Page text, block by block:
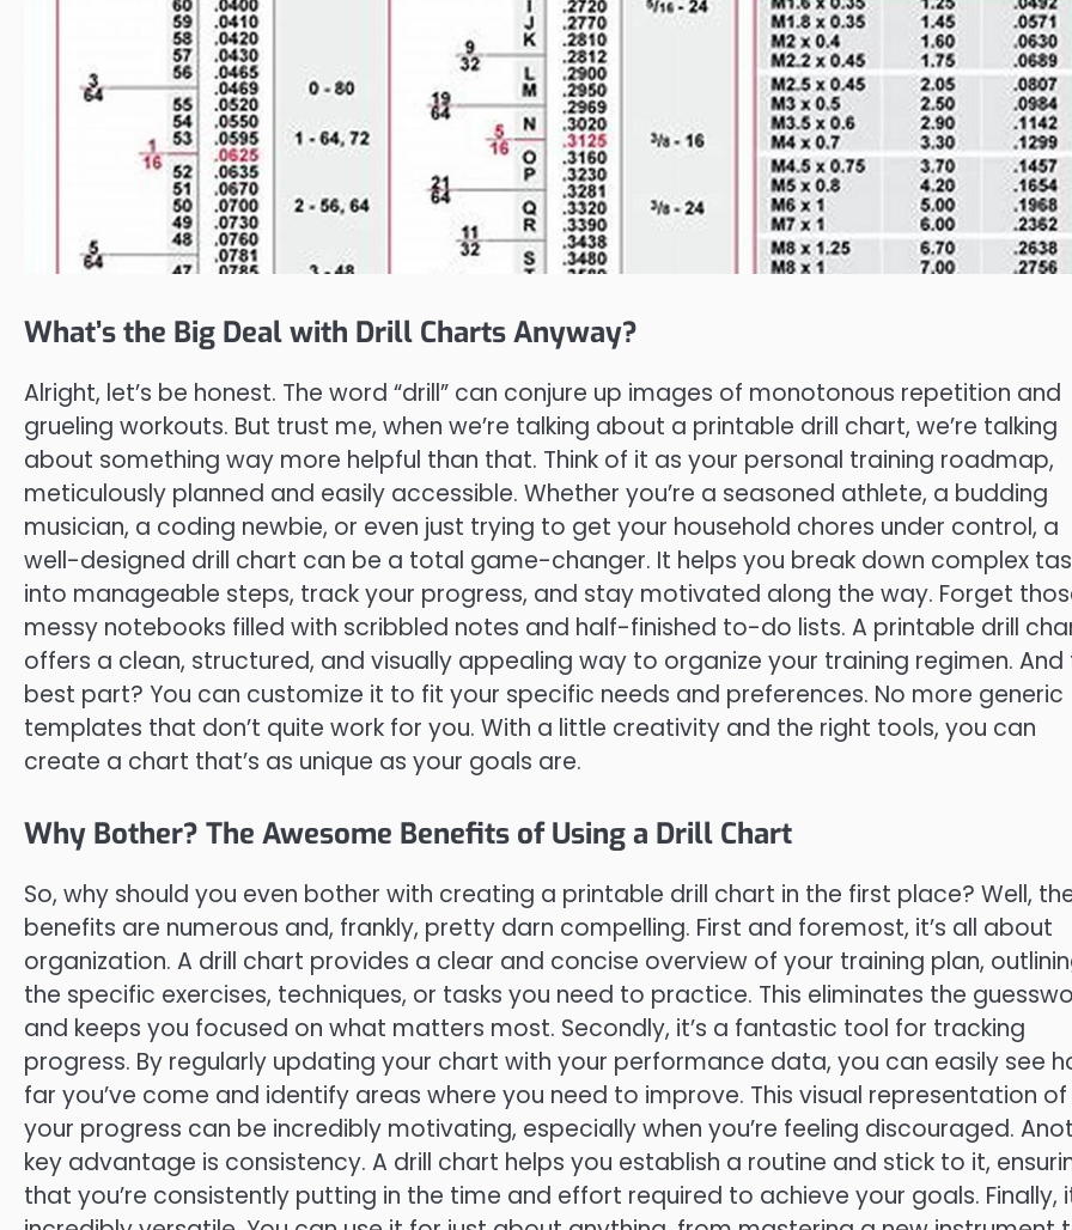
What’s the Big Deal with Drill Charts Anyway?
Alright, let’s be honest. The word “drill” can conjure up images of monotonous repetition and
grueling workouts. But trust me, when we’re talking about a printable drill chart, we’re talking
about something way more helpful than that. Think of it as your personal training roadmap,
meticulously planned and easily accessible. Whether you’re a seasoned athlete, a budding
musician, a coding newbie, or even just trying to get your household chores under control, a
well-designed drill chart can be a total game-changer. It helps you break down complex
into manageable steps, track your progress, and stay motivated along the way. Forget
messy notebooks filled with scribbled notes and half-finished to-do lists. A printable drill
offers a clean, structured, and visually appealing way to organize your training regimen. And
best part? You can customize it to fit your specific needs and preferences. No more generic
templates that don’t quite work for you. With a little creativity and the right tools, you can
create a chart that’s as unique as your goals are.
Why Bother? The Awesome Benefits of Using a Drill Chart
So, why should you even bother with creating a printable drill chart in the first place? Well,
benefits are numerous and, frankly, pretty darn compelling. First and foremost, it’s all about
organization. A drill chart provides a clear and concise overview of your training plan,
the specific exercises, techniques, or tasks you need to practice. This eliminates the
and keeps you focused on what matters most. Secondly, it’s a fantastic tool for tracking
progress. By regularly updating your chart with your performance data, you can easily see
far you’ve come and identify areas where you need to improve. This visual representation of
your progress can be incredibly motivating, especially when you’re feeling discouraged.
key advantage is consistency. A drill chart helps you establish a routine and stick to it,
that you’re consistently putting in the time and effort required to achieve your goals. Finally,